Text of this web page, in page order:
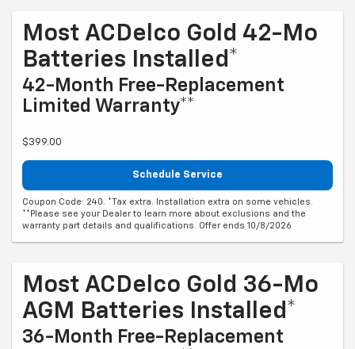
Most ACDelco Gold 42-Mo
Batteries Installed*
42-Month Free-Replacement
Limited Warranty**
$399.00
Schedule Service
Coupon Code: 240. *Tax extra. Installation extra on some vehicles.
**Please see your Dealer to learn more about exclusions and the
warranty part details and qualifications. Offer ends 10/8/2026
Most ACDelco Gold 36-Mo
AGM Batteries Installed*
36-Month Free-Replacement